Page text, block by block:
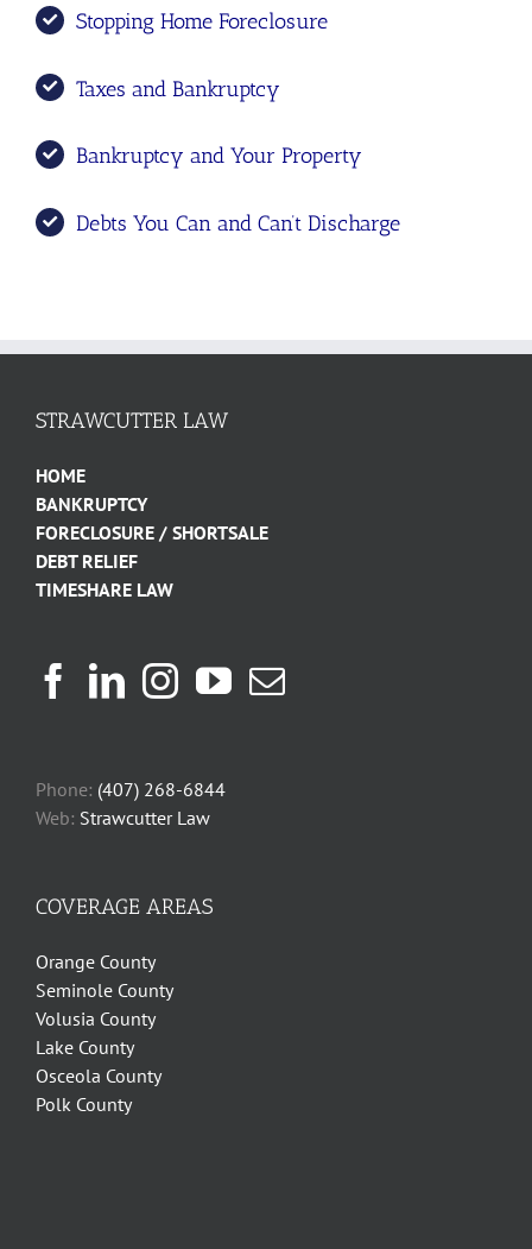
Stopping Home Foreclosure
Taxes and Bankruptcy
Bankruptcy and Your Property
Debts You Can and Can’t Discharge
STRAWCUTTER LAW
HOME
BANKRUPTCY
FORECLOSURE / SHORTSALE
DEBT RELIEF
TIMESHARE LAW
Phone: (407) 268-6844
Web: Strawcutter Law
COVERAGE AREAS
Orange County
Seminole County
Volusia County
Lake County
Osceola County
Polk County